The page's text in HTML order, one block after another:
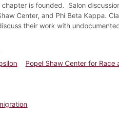
is founded. Salon
Center, and Phi Beta Kappa.
their work with
Popel Shaw Center for Race
2017